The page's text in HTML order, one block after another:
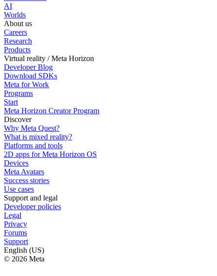
AI
Worlds
About us
Careers
Research
Products
Virtual reality / Meta Horizon
Developer Blog
Download SDKs
Meta for Work
Programs
Start
Meta Horizon Creator Program
Discover
Why Meta Quest?
What is mixed reality?
Platforms and tools
2D apps for Meta Horizon OS
Devices
Meta Avatars
Success stories
Use cases
Support and legal
Developer policies
Legal
Privacy
Forums
Support
English (US)
© 2026 Meta